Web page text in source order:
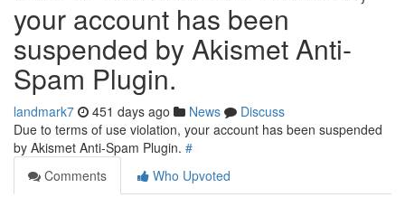
your account has been
suspended by Akismet Anti-
Spam Plugin.
landmark7 451 days ago News
Discuss
Due to terms of use violation, your account has been suspended
by Akismet Anti-Spam Plugin. #
Comments
Who Upvoted